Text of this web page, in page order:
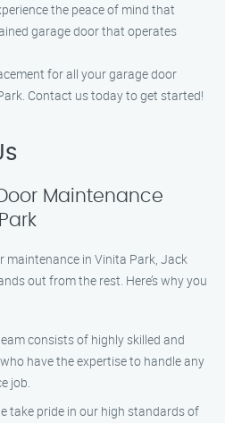
the peace of mind that
garage door that operates
for all your garage door
Contact us today to get started!
Maintenance
maintenance in Vinita Park, Jack
out from the rest. Here’s why you
consists of highly skilled and
have the expertise to handle any
job.
take pride in our high standards of